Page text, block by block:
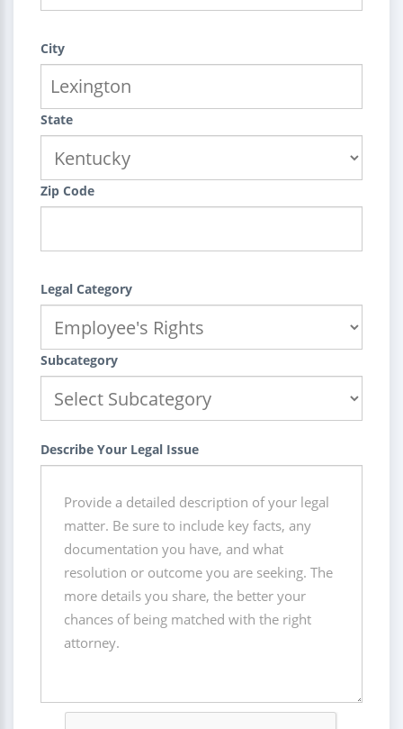
City
State
Zip Code
Legal Category
Subcategory
Describe Your Legal Issue